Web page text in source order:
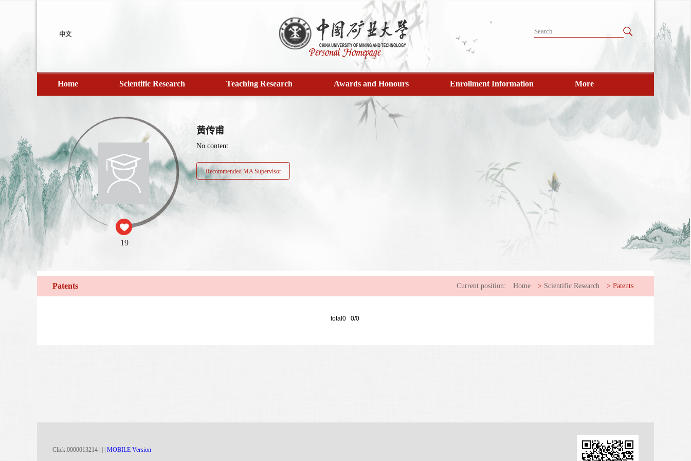
中文
Home Scientific Research Teaching Research Awards and Honours Enrollment Information More
19
黄传甫
No content
Recommended MA Supervisor
Patents Current position: Home > Scientific Research > Patents
total0 0/0
Click:0000013214 MOBILE Version